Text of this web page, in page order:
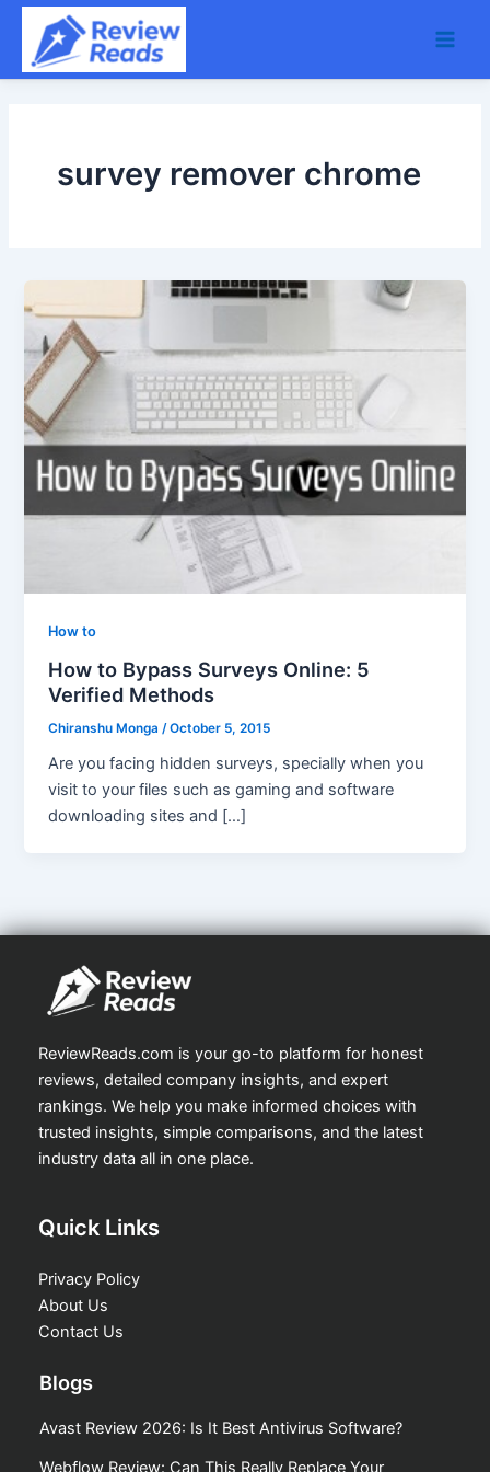
Skip
content
survey remover chrome
How to
How to Bypass Surveys Online: 5
Verified Methods
Chiranshu Monga /October 5, 2015
Are you facing hidden surveys, specially when you
visit to your files such as gaming and software
downloading sites and […]
ReviewReads.com is your go-to platform for honest
reviews, detailed company insights, and expert
rankings. We help you make informed choices with
trusted insights, simple comparisons, and the latest
industry data all in one place.
Quick Links
Privacy Policy
About Us
Contact Us
Blogs
Avast Review 2026: Is It Best Antivirus Software?
Webflow Review: Can This Really Replace Your